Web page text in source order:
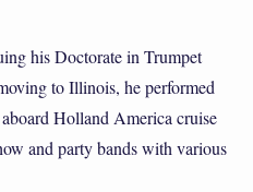
his Doctorate in Trumpet
to Illinois, he performed
Holland America cruise
and party bands with various